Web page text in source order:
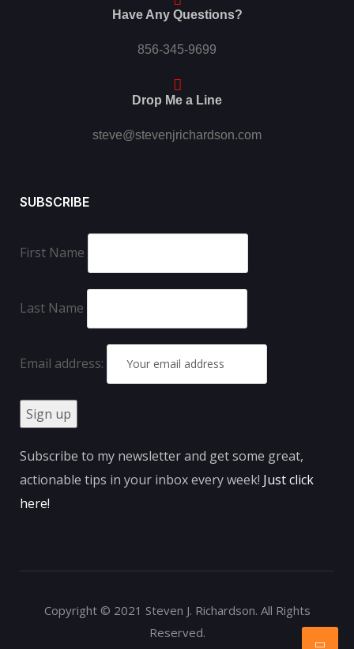
Have Any Questions?
856-345-9699
Drop Me a Line
steve@stevenjrichardson.com
SUBSCRIBE
First Name
Last Name
Email address:
Subscribe to my newsletter and get some great,
actionable tips in your inbox every week! Just click
here!
Copyright © 2021 Steven J. Richardson. All Rights
Reserved.